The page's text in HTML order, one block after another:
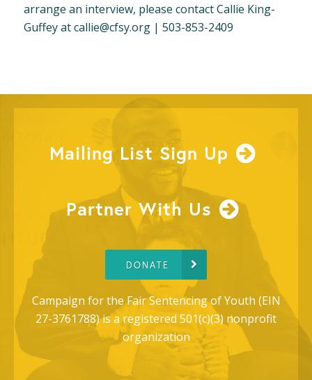
arrange an interview, please contact Callie King-
Guffey atcallie@cfsy.org| 503-853-2409
Mailing List Sign Up
Partner With Us
DONATE
Campaign for the Fair Sentencing of Youth (EIN
27-3761788) is a registered 501(c)(3) nonprofit
organization